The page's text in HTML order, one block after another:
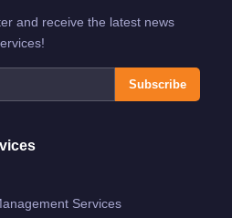
and receive the latest news
Subscribe
Services